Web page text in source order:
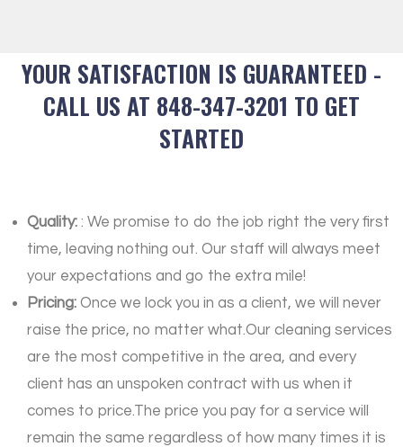
YOUR SATISFACTION IS GUARANTEED -
CALL US AT 848-347-3201 TO GET
STARTED
Quality: : We promise to do the job right the very first
time, leaving nothing out. Our staff will always meet
your expectations and go the extra mile!
Pricing: Once we lock you in as a client, we will never
raise the price, no matter what.Our cleaning services
are the most competitive in the area, and every
client has an unspoken contract with us when it
comes to price.The price you pay for a service will
remain the same regardless of how many times it is